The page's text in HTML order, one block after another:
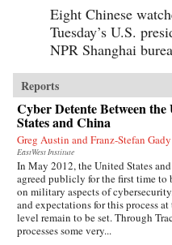
Eight Chinese
Tuesday’s U.S.
NPR Shanghai
Reports
Cyber Detente Between the
States and China
Greg Austin and Franz-Stefan Gady
EastWest Institute
In May 2012, the United States
agreed publicly for the first time to
on military aspects of
and expectations for this process
level remain to be set. Through
processes some very...